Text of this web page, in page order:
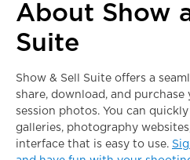
About Show
Suite
Show & Sell Suite offers a
share, download, and purchase
session photos. You can
galleries, photography
interface that is easy to use.